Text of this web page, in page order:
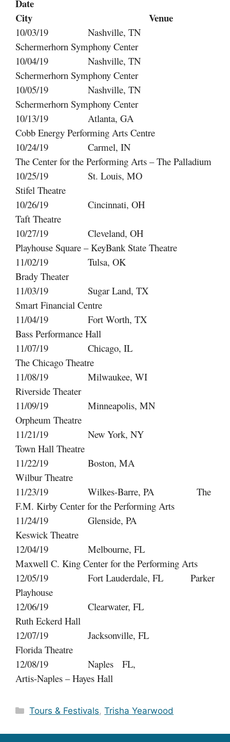
Date
City Venue
10/03/19 Nashville, TN
Schermerhorn Symphony Center
10/04/19 Nashville, TN
Schermerhorn Symphony Center
10/05/19 Nashville, TN
Schermerhorn Symphony Center
10/13/19 Atlanta, GA
Cobb Energy Performing Arts Centre
10/24/19 Carmel, IN
The Center for the Performing Arts – The Palladium
10/25/19 St. Louis, MO
Stifel Theatre
10/26/19 Cincinnati, OH
Taft Theatre
10/27/19 Cleveland, OH
Playhouse Square – KeyBank State Theatre
11/02/19 Tulsa, OK
Brady Theater
11/03/19 Sugar Land, TX
Smart Financial Centre
11/04/19 Fort Worth, TX
Bass Performance Hall
11/07/19 Chicago, IL
The Chicago Theatre
11/08/19 Milwaukee, WI
Riverside Theater
11/09/19 Minneapolis, MN
Orpheum Theatre
11/21/19 New York, NY
Town Hall Theatre
11/22/19 Boston, MA
Wilbur Theatre
11/23/19 Wilkes-Barre, PA The
F.M. Kirby Center for the Performing Arts
11/24/19 Glenside, PA
Keswick Theatre
12/04/19 Melbourne, FL
Maxwell C. King Center for the Performing Arts
12/05/19 Fort Lauderdale, FL Parker
Playhouse
12/06/19 Clearwater, FL
Ruth Eckerd Hall
12/07/19 Jacksonville, FL
Florida Theatre
12/08/19 Naples FL,
Artis-Naples – Hayes Hall
Categories
Tours & Festivals,Trisha Yearwood